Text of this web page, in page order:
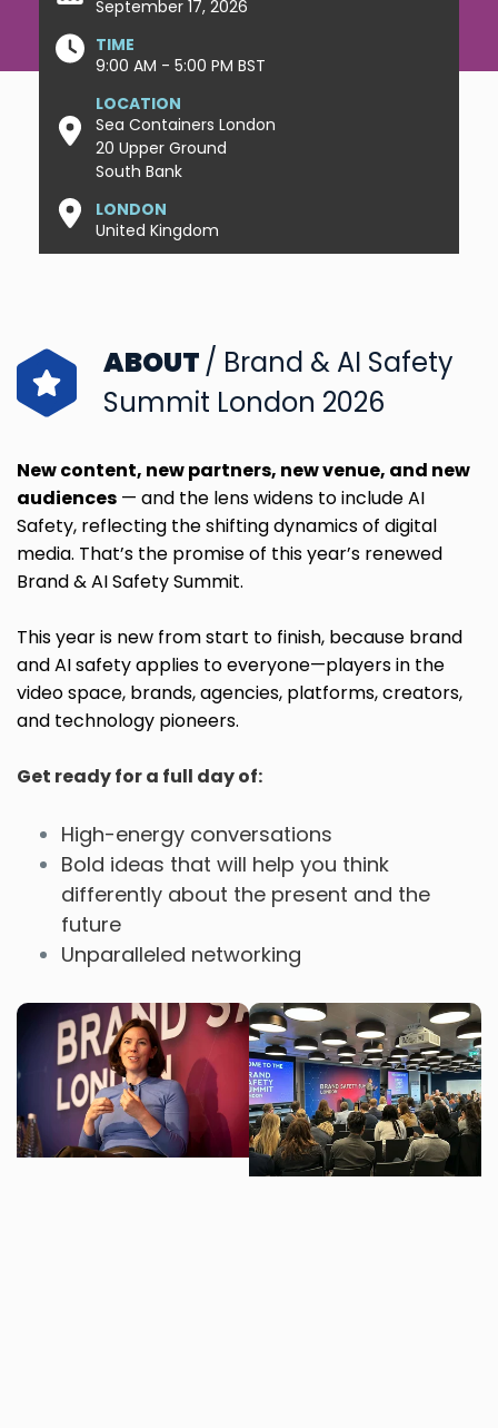
September 17, 2026
TIME
9:00 AM - 5:00 PM BST
LOCATION
Sea Containers London
20 Upper Ground
South Bank
LONDON
United Kingdom
ABOUT / Brand & AI Safety
Summit London 2026
New content, new partners, new venue, and new
audiences — and the lens widens to include AI
Safety, reflecting the shifting dynamics of digital
media. That’s the promise of this year’s renewed
Brand & AI Safety Summit.
This year is new from start to finish, because brand
and AI safety applies to everyone—players in the
video space, brands, agencies, platforms, creators,
and technology pioneers.
Get ready for a full day of:
High-energy conversations
Bold ideas that will help you think
differently about the present and the
future
Unparalleled networking